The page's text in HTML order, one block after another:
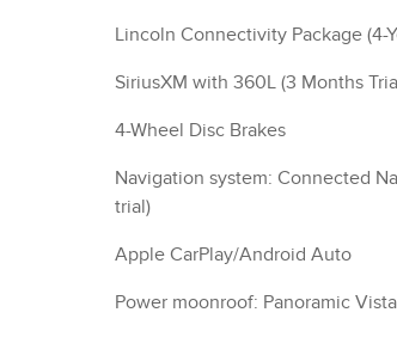
Lincoln Connectivity Package (4-
SiriusXM with 360L (3 Months
4-Wheel Disc Brakes
Navigation system: Connected
trial)
Apple CarPlay/Android Auto
Power moonroof: Panoramic